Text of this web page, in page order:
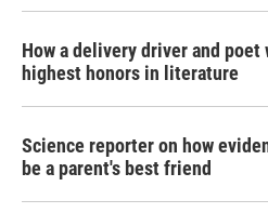
How a delivery driver and poet
highest honors in literature
Science reporter on how
be a parent's best friend